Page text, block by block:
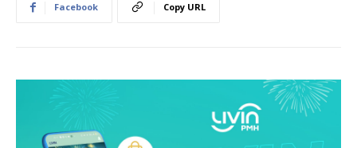
Facebook Copy URL